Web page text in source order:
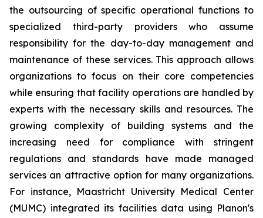
the outsourcing of specific operational functions to
specialized third-party providers who assume
responsibility for the day-to-day management and
maintenance of these services. This approach allows
organizations to focus on their core competencies
while ensuring that facility operations are handled by
experts with the necessary skills and resources. The
growing complexity of building systems and the
increasing need for compliance with stringent
regulations and standards have made managed
services an attractive option for many organizations.
For instance, Maastricht University Medical Center
(MUMC) integrated its facilities data using Planon's